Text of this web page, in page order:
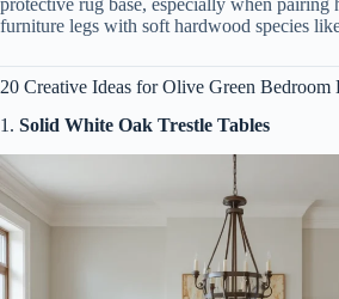
furniture legs with soft hardwood species
20 Creative Ideas for Olive Green Bedroom
1. Solid White Oak Trestle Tables